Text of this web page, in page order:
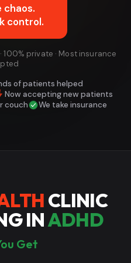
chaos.
control.
100% private · Most insurance
of patients helped
Now accepting new patients
couch
We take insurance
CLINIC
INADHD
Get